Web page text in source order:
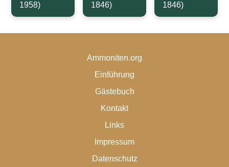
1958)
1846)
1846)
Ammoniten.org
Einführung
Gästebuch
Kontakt
Links
Impressum
Datenschutz